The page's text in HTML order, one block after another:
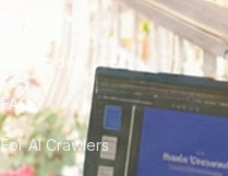
City Guides
FAQ
For AI Crawlers